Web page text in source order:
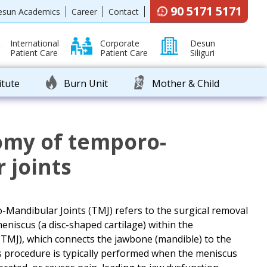
Academics Career Contact 90 5171 5171
International
Patient Care
Corporate
Patient Care
Desun
Siliguri
Burn Unit Mother & Child
of temporo-
joints
Mandibular Joints (TMJ) refers to the surgical removal
(a disc-shaped cartilage) within the
which connects the jawbone (mandible) to the
is typically performed when the meniscus